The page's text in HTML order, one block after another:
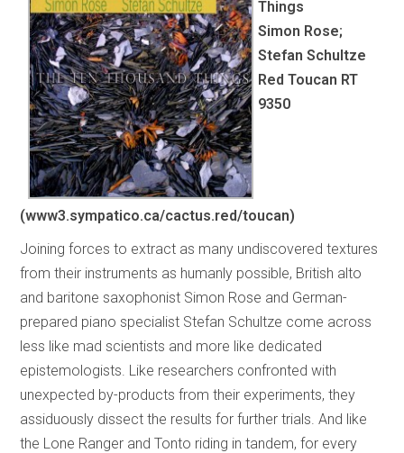
Things
Simon Rose;
Stefan Schultze
Red Toucan RT
9350
(www3.sympatico.ca/cactus.red/toucan)
Joining forces to extract as many undiscovered textures
from their instruments as humanly possible, British alto
and baritone saxophonist Simon Rose and German-
prepared piano specialist Stefan Schultze come across
less like mad scientists and more like dedicated
epistemologists. Like researchers confronted with
unexpected by-products from their experiments, they
assiduously dissect the results for further trials. And like
the Lone Ranger and Tonto riding in tandem, for every